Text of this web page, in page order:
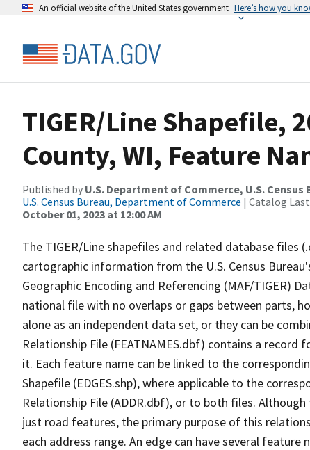
An official website of the United States government Here’s how you
TIGER/Line Shapefile,
County, WI, Feature
Published by U.S. Department of Commerce, U.S.
U.S. Census Bureau, Department of Commerce | Catalog
October 01, 2023 at 12:00 AM
The TIGER/Line shapefiles and related database files
cartographic information from the U.S. Census
Geographic Encoding and Referencing (MAF/TIGER)
national file with no overlaps or gaps between parts,
alone as an independent data set, or they can be
Relationship File (FEATNAMES.dbf) contains a
it. Each feature name can be linked to the
Shapefile (EDGES.shp), where applicable to the
Relationship File (ADDR.dbf), or to both files.
just road features, the primary purpose of this
each address range. An edge can have several